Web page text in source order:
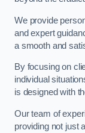
We provide
and expert
a smooth and
By focusing on
individual
is designed with
Our team of
providing not just